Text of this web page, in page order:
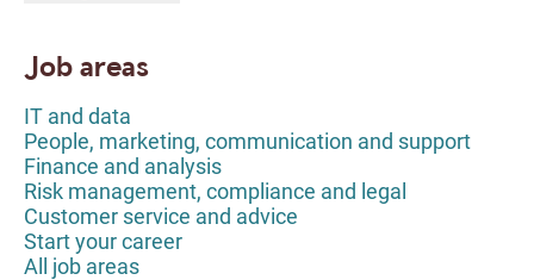
Job areas
IT and data
People, marketing, communication and support
Finance and analysis
Risk management, compliance and legal
Customer service and advice
Start your career
All job areas